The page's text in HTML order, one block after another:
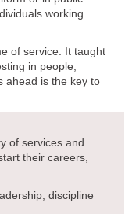
working
of service. It taught
in people,
ahead is the key to
of services and
their careers,
discipline